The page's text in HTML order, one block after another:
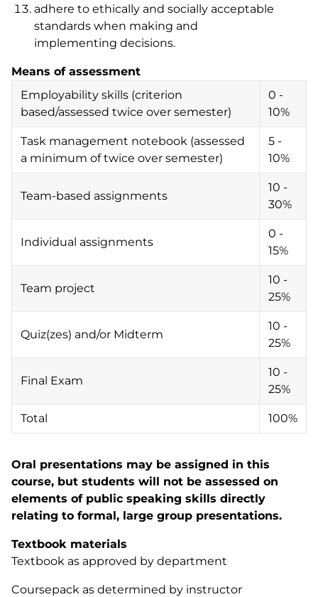
adhere to ethically and socially acceptable
standards when making and
implementing decisions.
Means of assessment
Employability skills (criterion
based/assessed twice over semester)
0 -
10%
Task management notebook (assessed
a minimum of twice over semester)
5 -
10%
Team-based assignments
10 -
30%
Individual assignments
0 -
15%
Team project
10 -
25%
Quiz(zes) and/or Midterm
10 -
25%
Final Exam
10 -
25%
Total 100%
Oral presentations may be assigned in this
course, but students will not be assessed on
elements of public speaking skills directly
relating to formal, large group presentations.
Textbook materials
Textbook as approved by department
Coursepack as determined by instructor